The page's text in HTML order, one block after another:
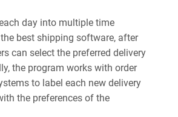
day into multiple time
best shipping software, after
can select the preferred delivery
the program works with order
to label each new delivery
the preferences of the